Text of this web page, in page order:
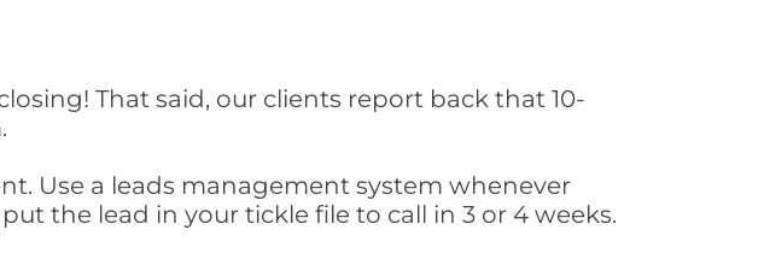
That said, our clients report back that 10-
Use a leads management system whenever
the lead in your tickle file to call in 3 or 4 weeks.